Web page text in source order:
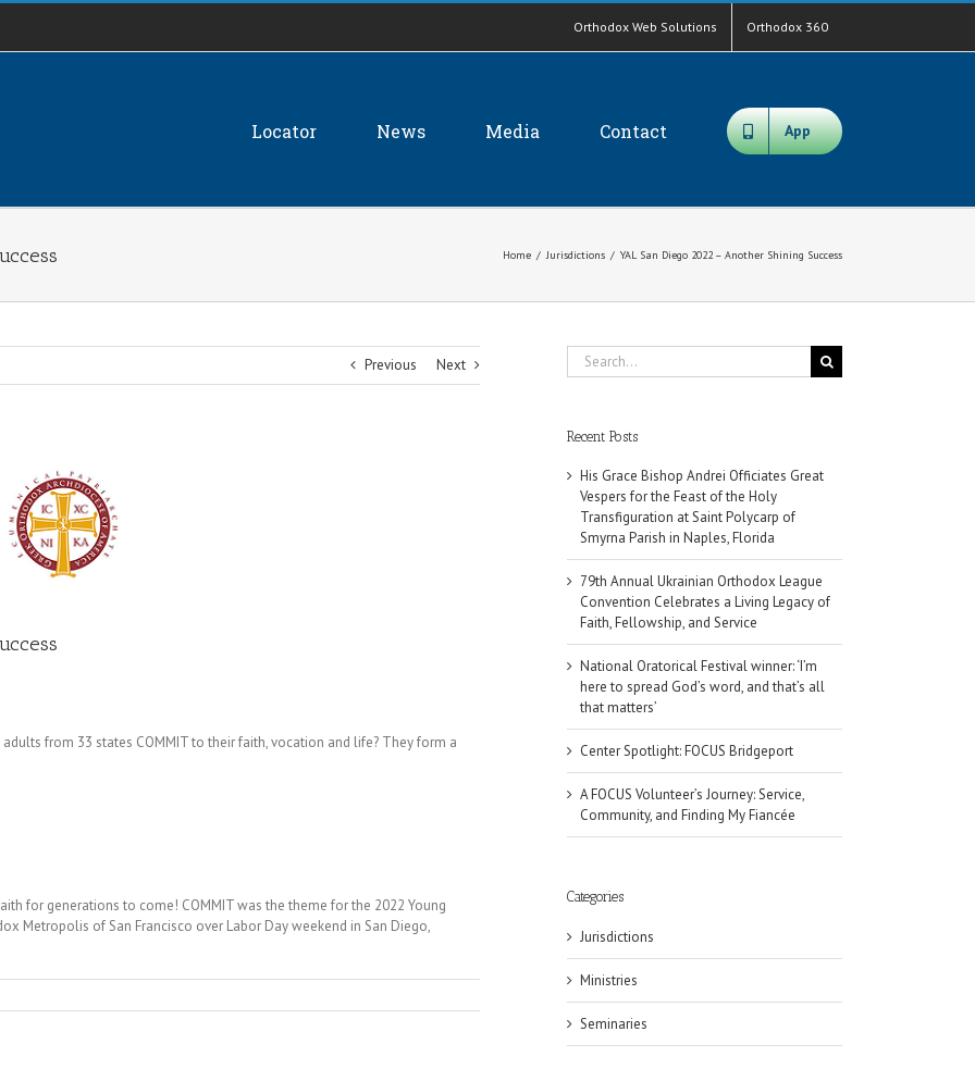
Orthodox Web Solutions Orthodox 360
Locator News Media Contact App
Home / Jurisdictions / YAL San Diego 2022 – Another Shining Success
Previous Next
from 33 states COMMIT to their faith, vocation and life? They form a
for generations to come! COMMIT was the theme for the 2022 Young
Metropolis of San Francisco over Labor Day weekend in San Diego,
Search
for:
Recent Posts
His Grace Bishop Andrei Officiates Great
Vespers for the Feast of the Holy
Transfiguration at Saint Polycarp of
Smyrna Parish in Naples, Florida
79th Annual Ukrainian Orthodox League
Convention Celebrates a Living Legacy of
Faith, Fellowship, and Service
National Oratorical Festival winner: ‘I’m
here to spread God’s word, and that’s all
that matters’
Center Spotlight: FOCUS Bridgeport
A FOCUS Volunteer’s Journey: Service,
Community, and Finding My Fiancée
Categories
Jurisdictions
Ministries
Seminaries